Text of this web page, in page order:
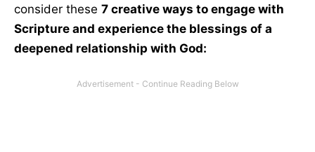
consider these 7 creative ways to engage with
Scripture and experience the blessings of a
deepened relationship with God: